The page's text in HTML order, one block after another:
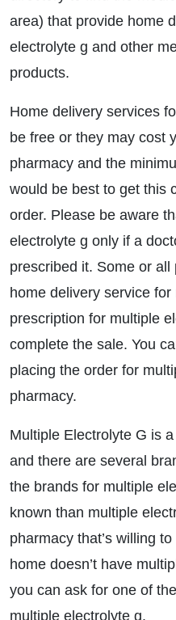
area) that provide home
electrolyte g and other
products.
Home delivery services
be free or they may cost
pharmacy and the
would be best to get this
order. Please be aware
electrolyte g only if a
prescribed it. Some or
home delivery service
prescription for multiple
complete the sale. You
placing the order for
pharmacy.
Multiple Electrolyte G is
and there are several
the brands for multiple
known than multiple
pharmacy that’s willing
home doesn’t have
you can ask for one of
multiple electrolyte g.